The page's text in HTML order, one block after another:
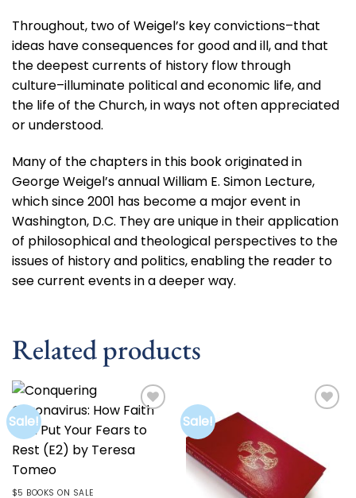
Throughout, two of Weigel’s key convictions–that
ideas have consequences for good and ill, and that
the deepest currents of history flow through
culture–illuminate political and economic life, and
the life of the Church, in ways not often appreciated
or understood.
Many of the chapters in this book originated in
George Weigel’s annual William E. Simon Lecture,
which since 2001 has become a major event in
Washington, D.C. They are unique in their application
of philosophical and theological perspectives to the
issues of history and politics, enabling the reader to
see current events in a deeper way.
Related products
Sale!
wishlist
$5 BOOKS ON SALE
Sale!